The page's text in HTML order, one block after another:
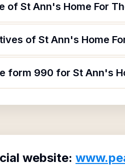
of St Ann's Home For
of St Ann's Home
form 990 for St Ann's
website: